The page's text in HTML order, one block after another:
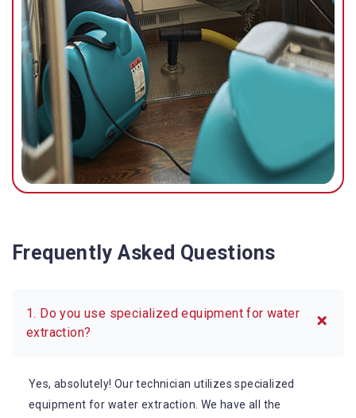
Frequently Asked Questions
1. Do you use specialized equipment for water
extraction?
Yes, absolutely! Our technician utilizes specialized
equipment for water extraction. We have all the